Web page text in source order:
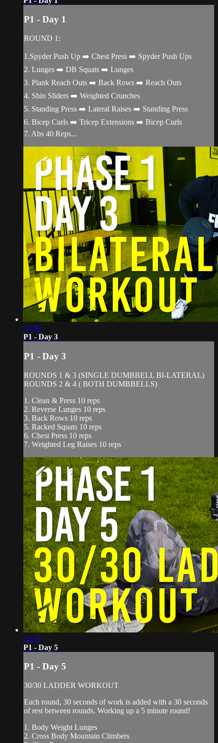
P1 - Day 1
ROUND 1:
1.Spyder Push Up ➡️ Chest Press ➡️ Spyder Push Ups
2. Lunges ➡️ DB Squats ➡️ Lunges
3. Plank Reach Outs ➡️ Back Rows ➡️ Reach Outs
4. Shin Sliders ➡️ Weighted Crunches
5. Standing Press ➡️ Lateral Raises ➡️ Standing Press
6. Bicep Curls ➡️ Tricep Extensions ➡️ Bicep Curls
7. Abs 40 Reps...
31:30
P1 - Day 3
P1 - Day 3
ROUNDS 1 & 3 (SINGLE DUMBBELL BI-LATERAL)
ROUNDS 2 & 4 ( BOTH DUMBBELLS)
1. Clean & Press 10 reps
2. Reverse Lunges 10 reps
3. Back Rows 10 reps
5. Racked Squats 10 reps
6. Chest Press 10 reps
7. Weighted Leg Raises 10 reps
33:16
P1 - Day 5
P1 - Day 5
30/30 LADDER WORKOUT
Each round, 30 seconds of work is added with a 30 seconds
of rest between rounds. Working up a 5 minute round!
1. Body Weight Lunges
2. Cross Body Mountain Climbers